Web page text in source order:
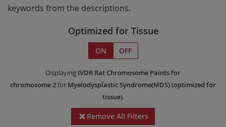
keywords from the descriptions.
Optimized for Tissue
ON OFF
Displaying IVDR Rat Chromosome Paintsfor
chromosome 2for Myelodysplastic Syndrome(MDS)(optimized for
tissue).
Remove All Filters